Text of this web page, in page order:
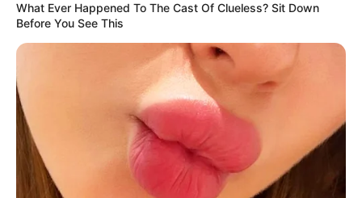
What Ever Happened To The Cast Of Clueless? Sit Down
Before You See This